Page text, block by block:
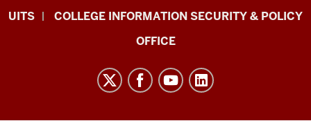
College
Infrastructure,
UITS
COLLEGE INFORMATION SECURITY & POLICY
OFFICE